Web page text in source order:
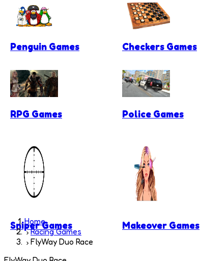
Penguin Games Checkers Games
RPG Games Police Games
Sniper Games Makeover Games
Home
Racing Games
FlyWay Duo Race